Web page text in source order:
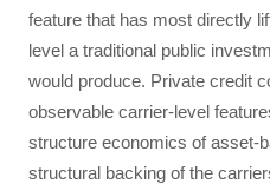
feature that has most directly
level a traditional public
would produce. Private credit
observable carrier-level
structure economics of asset-
structural backing of the